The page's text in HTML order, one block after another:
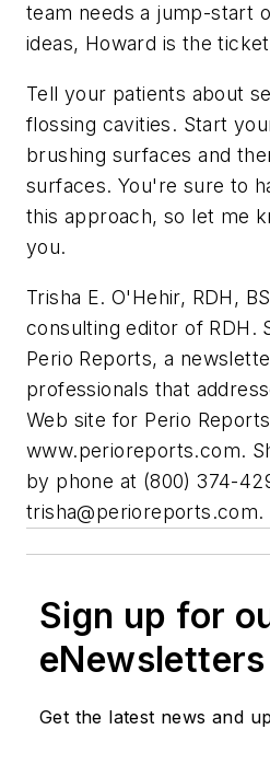
team needs a jump-start
ideas, Howard is the
Tell your patients about
flossing cavities. Start
brushing surfaces and
surfaces. You're sure to
this approach, so let me
you.
Trisha E. O'Hehir, RDH,
consulting editor of RDH.
Perio Reports, a
professionals that
Web site for Perio
www.perioreports.com.
by phone at (800) 374-
trisha@perioreports.com.
Sign up for
eNewsletters
Get the latest news and